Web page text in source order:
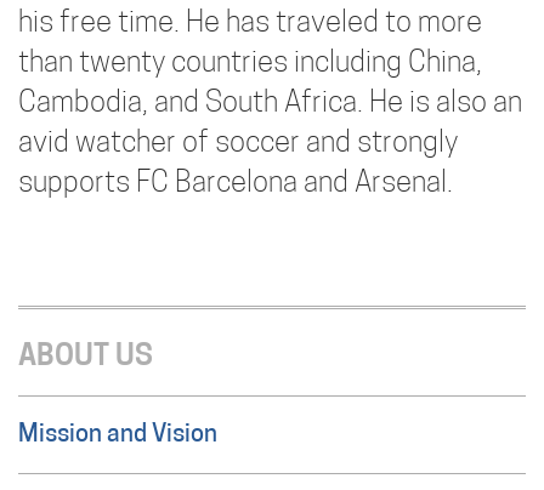
his free time. He has traveled to more
than twenty countries including China,
Cambodia, and South Africa. He is also an
avid watcher of soccer and strongly
supports FC Barcelona and Arsenal.
ABOUT US
Mission and Vision